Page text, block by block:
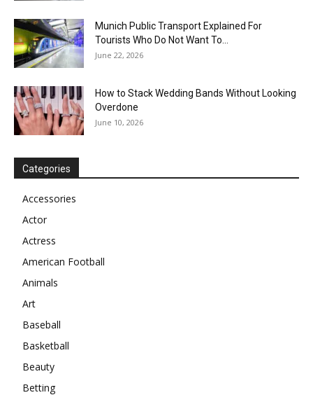
Munich Public Transport Explained For
Tourists Who Do Not Want To...
June 22, 2026
How to Stack Wedding Bands Without Looking
Overdone
June 10, 2026
Categories
Accessories
Actor
Actress
American Football
Animals
Art
Baseball
Basketball
Beauty
Betting